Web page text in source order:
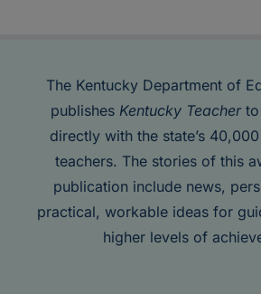
The Kentucky Department of
publishes Kentucky Teacherto
directly with the state’s
teachers. The stories of this
publication include news,
practical, workable ideas for
higher levels of